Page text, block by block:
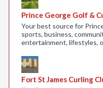
Prince George Golf &
Your best source for
sports, business,
entertainment, lifestyles,
Fort St James Curling